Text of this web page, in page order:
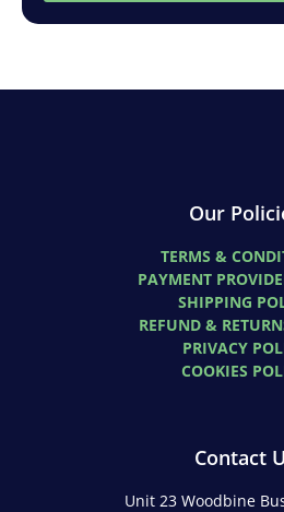
Our
TERMS &
PAYMENT
SHIPPING
REFUND &
PRIVACY
COOKIES
Contact
Unit 23 Woodbine